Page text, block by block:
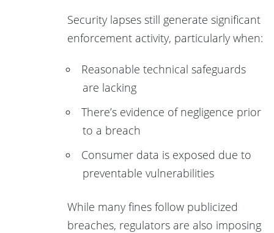
Security lapses still generate significant
enforcement activity, particularly when:
Reasonable technical safeguards
are lacking
There’s evidence of negligence prior
to a breach
Consumer data is exposed due to
preventable vulnerabilities
While many fines follow publicized
breaches, regulators are also imposing